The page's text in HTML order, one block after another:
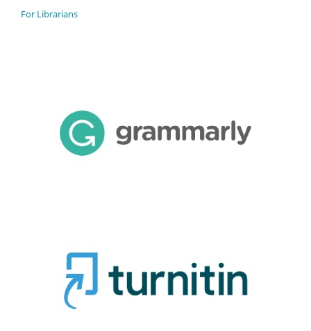
For Librarians